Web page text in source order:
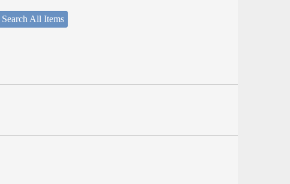
Search All Items